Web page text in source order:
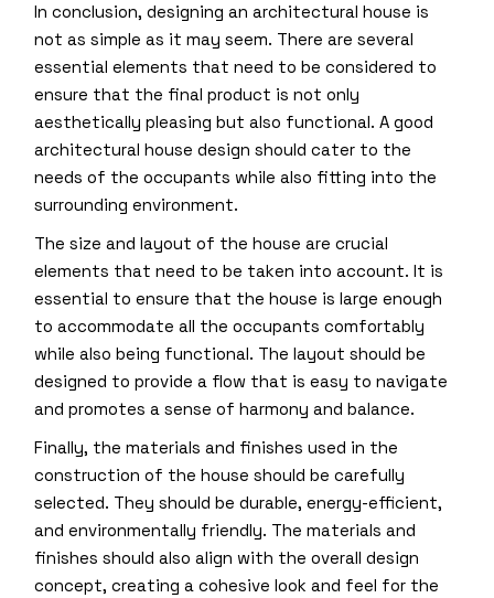
In conclusion, designing an architectural house is
not as simple as it may seem. There are several
essential elements that need to be considered to
ensure that the final product is not only
aesthetically pleasing but also functional. A good
architectural house design should cater to the
needs of the occupants while also fitting into the
surrounding environment.
The size and layout of the house are crucial
elements that need to be taken into account. It is
essential to ensure that the house is large enough
to accommodate all the occupants comfortably
while also being functional. The layout should be
designed to provide a flow that is easy to navigate
and promotes a sense of harmony and balance.
Finally, the materials and finishes used in the
construction of the house should be carefully
selected. They should be durable, energy-efficient,
and environmentally friendly. The materials and
finishes should also align with the overall design
concept, creating a cohesive look and feel for the